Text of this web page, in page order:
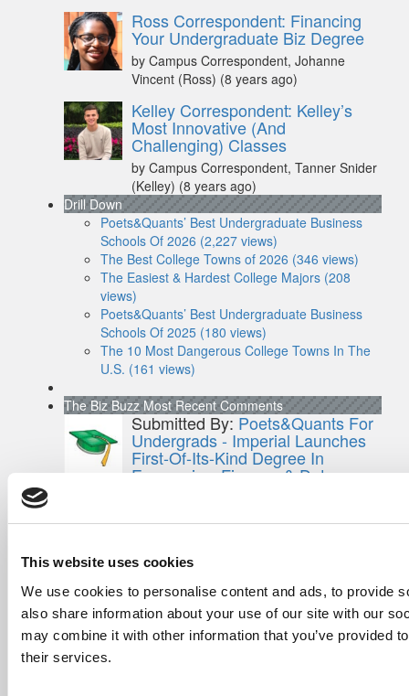
This website uses cookies
We use cookies to personalise content and ads, to provide
also share information about your use of our site with our
may combine it with other information that you’ve provided
their services.
Ross Correspondent: Financing
Your Undergraduate Biz Degree
by Campus Correspondent, Johanne
Vincent (Ross) (8 years ago)
Kelley Correspondent: Kelley’s
Most Innovative (And
Challenging) Classes
by Campus Correspondent, Tanner Snider
(Kelley) (8 years ago)
Drill Down
Poets&Quants’ Best Undergraduate Business
Schools Of 2026 (2,227 views)
The Best College Towns of 2026 (346 views)
The Easiest & Hardest College Majors (208
views)
Poets&Quants’ Best Undergraduate Business
Schools Of 2025 (180 views)
The 10 Most Dangerous College Towns In The
U.S. (161 views)
The Biz Buzz Most Recent Comments
Submitted By: Poets&Quants For
Undergrads - Imperial Launches
First-Of-Its-Kind Degree In
Economics, Finance & Data
Submitted By:Who Are Goldman
Sachs Customers? –
Fallsgardencafe